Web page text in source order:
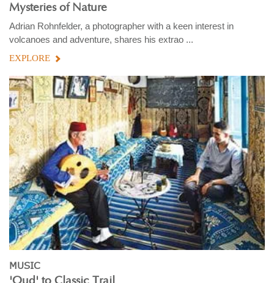
Mysteries of Nature
Adrian Rohnfelder, a photographer with a keen interest in
volcanoes and adventure, shares his extrao ...
EXPLORE
MUSIC